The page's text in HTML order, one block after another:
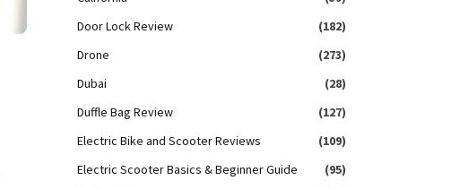
Door Lock Review
(182)
Drone
(273)
Dubai
(28)
Duffle Bag Review
(127)
Electric Bike and Scooter Reviews
(109)
Electric Scooter Basics & Beginner Guide
(95)